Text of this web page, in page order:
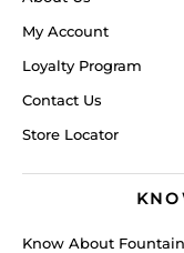
My Account
Loyalty Program
Contact Us
Store Locator
Know About